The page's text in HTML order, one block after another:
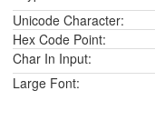
Unicode Character:
Hex Code Point:
Char In Input:
Large Font: